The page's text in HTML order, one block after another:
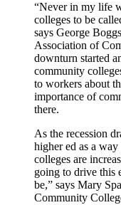
“Never in my life
colleges to be
says George
Association of
downturn started
community
to workers about
importance of
there.
As the recession
higher ed as a
colleges are
going to drive this
be,” says Mary
Community